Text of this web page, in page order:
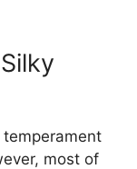
most of